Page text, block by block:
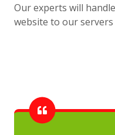
Our experts will
website to our